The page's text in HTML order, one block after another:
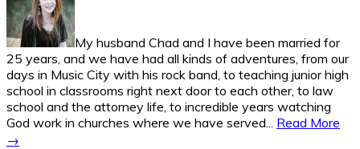
My husband Chad and I have been married for
25 years, and we have had all kinds of adventures, from our
days in Music City with his rock band, to teaching junior high
school in classrooms right next door to each other, to law
school and the attorney life, to incredible years watching
God work in churches where we have served... Read More
→